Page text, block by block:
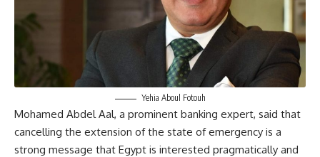
Yehia Aboul Fotouh
Mohamed Abdel Aal, a prominent banking expert, said that
cancelling the extension of the state of emergency is a
strong message that Egypt is interested pragmatically and